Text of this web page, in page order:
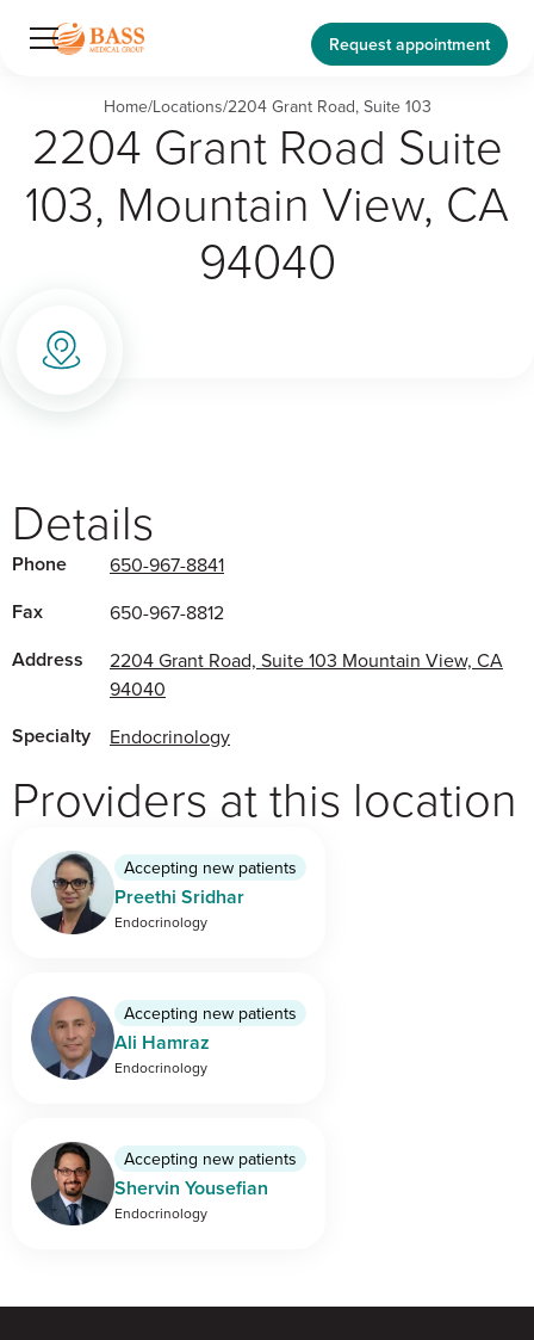
Request appointment
Home/Locations/2204 Grant Road, Suite 103
2204 Grant Road Suite
103, Mountain View, CA
94040
Details
Phone 650-967-8841
Fax 650-967-8812
Address
2204 Grant Road, Suite 103 Mountain View, CA
94040
Specialty Endocrinology
Providers at this location
Accepting new patients
Preethi Sridhar
Endocrinology
Accepting new patients
Ali Hamraz
Endocrinology
Accepting new patients
Shervin Yousefian
Endocrinology